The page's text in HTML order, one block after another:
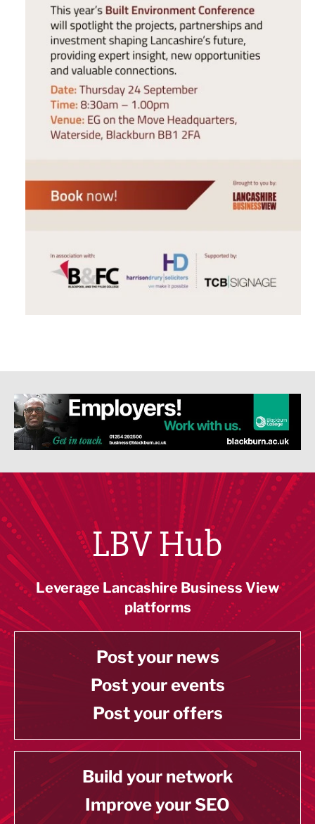
LBV Hub
Leverage Lancashire Business View
platforms
Post your news
Post your events
Post your offers
Build your network
Improve your SEO